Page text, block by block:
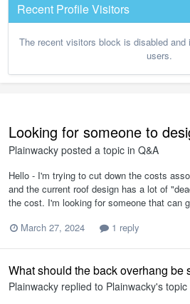
Recent Profile Visitors
The recent visitors block is disabled and
users.
Looking for someone to
Plainwacky posted a topic in Q&A
Hello - I'm trying to cut down the costs
and the current roof design has a lot of
the cost. I'm looking for someone that can
March 27, 2024
1 reply
What should the back overhang be
Plainwacky replied to Plainwacky's topic